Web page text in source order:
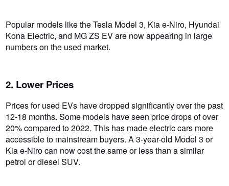
Popular models like the Tesla Model 3, Kia e-Niro, Hyundai
Kona Electric, and MG ZS EV are now appearing in large
numbers on the used market.
2. Lower Prices
Prices for used EVs have dropped significantly over the past
12-18 months. Some models have seen price drops of over
20% compared to 2022. This has made electric cars more
accessible to mainstream buyers. A 3-year-old Model 3 or
Kia e-Niro can now cost the same or less than a similar
petrol or diesel SUV.